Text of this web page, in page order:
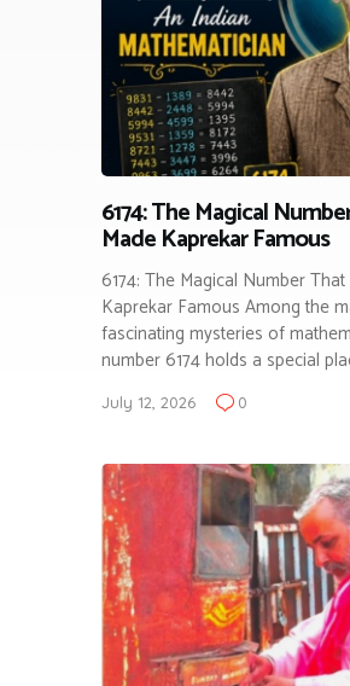
6174: The Magical
Made Kaprekar Famous
6174: The Magical Number
Kaprekar Famous Among the
fascinating mysteries of
number 6174 holds a special
July 12, 2026 0